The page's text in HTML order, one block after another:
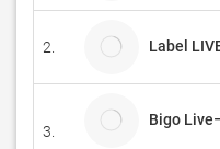
2. Label
3.
Bigo